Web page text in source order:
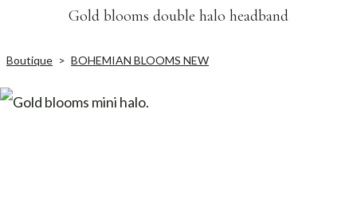
Gold blooms double halo headband
Boutique > BOHEMIAN BLOOMS NEW